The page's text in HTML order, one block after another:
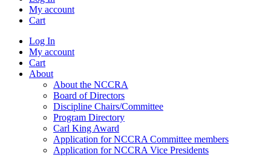
My account
Cart
Log In
My account
Cart
About
About the NCCRA
Board of Directors
Discipline Chairs/Committee
Program Directory
Carl King Award
Application for NCCRA Committee members
Application for NCCRA Vice Presidents